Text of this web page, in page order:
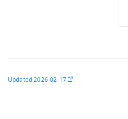
Updated2026-02-17